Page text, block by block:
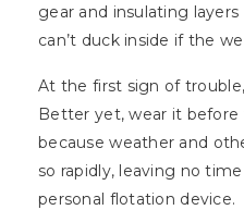
gear and insulating
can’t duck inside if the
At the first sign of
Better yet, wear it before
because weather and
so rapidly, leaving no
personal flotation device.